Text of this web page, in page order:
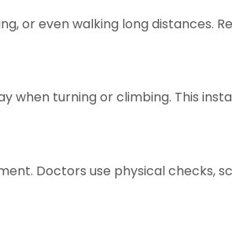
or even walking long distances.
when turning or climbing. This
Doctors use physical checks,